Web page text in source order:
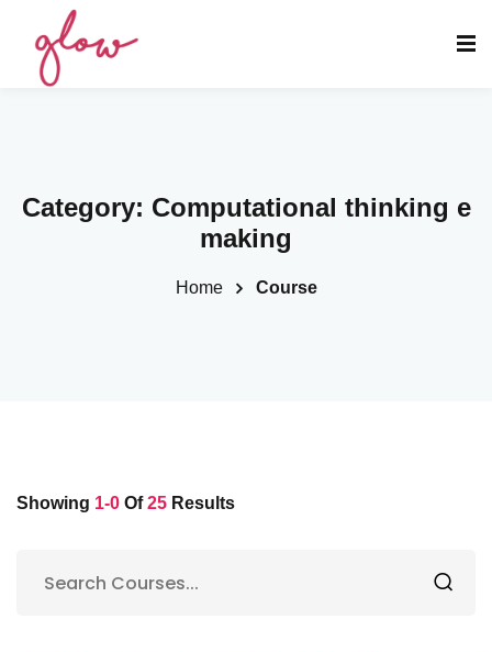
Category: Computational thinking e
making
Home Course
Showing 1-0 Of25 Results